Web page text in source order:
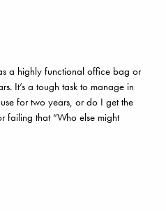
a highly functional office bag or
It’s a tough task to manage in
for two years, or do I get the
failing that “Who else might